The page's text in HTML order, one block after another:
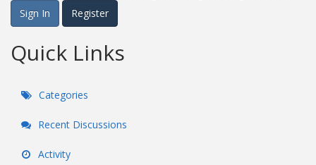
Sign In
Register
Quick Links
Categories
Recent Discussions
Activity